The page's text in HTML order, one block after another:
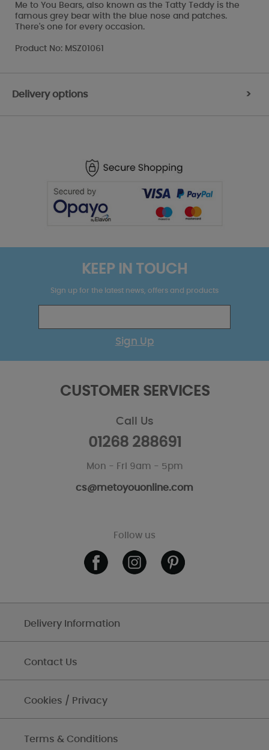
Me to You Bears, also known as the Tatty Teddy is the
famous grey bear with the blue nose and patches.
There's one for every occasion.
Product No: MSZ01061
Delivery options >
KEEP IN TOUCH
Sign up for the latest news, offers and products
Sign Up
CUSTOMER SERVICES
Call Us
01268 288691
Mon - Fri 9am - 5pm
cs@metoyouonline.com
Follow us
Delivery Information
Contact Us
Cookies / Privacy
Terms & Conditions